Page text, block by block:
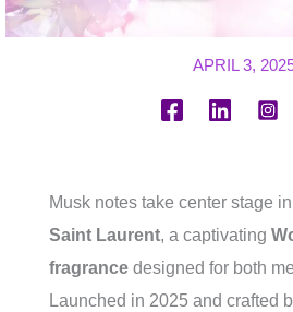
APRIL 3,
Musk notes take center stage in
Saint Laurent, a captivating
fragrance designed for both
Launched in 2025 and crafted